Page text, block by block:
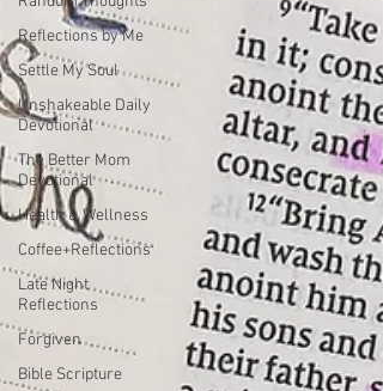
Reflections by Me
Settle My Soul
Unshakeable Daily
Devotional
The Better Mom
Devotional
Health & Wellness
Coffee+Reflections
Late Night
Reflections
Forgiven
Bible Scripture